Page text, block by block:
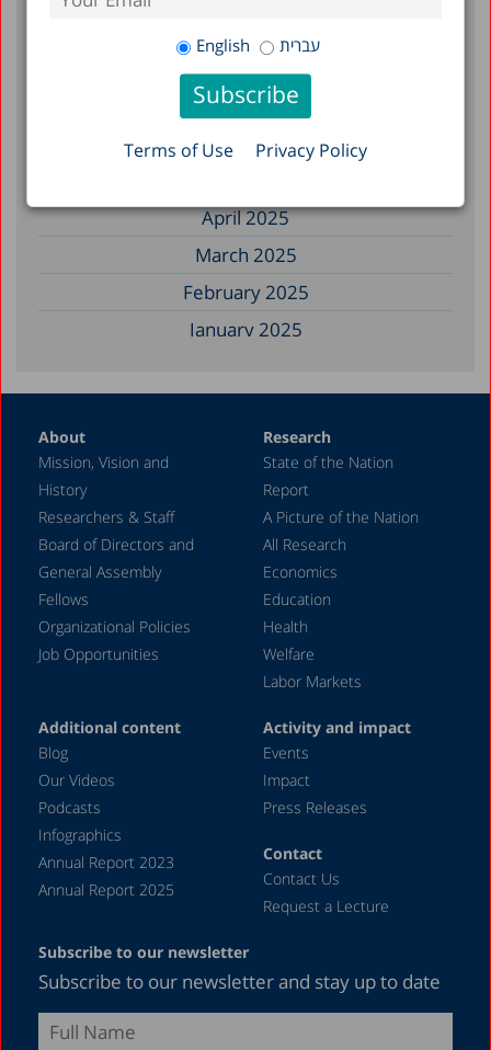
English עברית
Terms of Use Privacy Policy
November 2025
September 2025
August 2025
April 2025
March 2025
February 2025
January 2025
September 2024
August 2024
July 2024
June 2024
May 2024
April 2024
March 2024
January 2024
December 2023
November 2023
October 2023
September 2023
July 2023
About
Mission, Vision and
History
Researchers & Staff
Board of Directors and
General Assembly
Fellows
Organizational Policies
Job Opportunities
Research
State of the Nation
Report
A Picture of the Nation
All Research
Economics
Education
Health
Welfare
Labor Markets
Additional content
Blog
Our Videos
Podcasts
Infographics
Annual Report 2023
Annual Report 2025
Activity and impact
Events
Impact
Press Releases
Contact
Contact Us
Request a Lecture
Subscribe to our newsletter
Subscribe to our newsletter and stay up to date